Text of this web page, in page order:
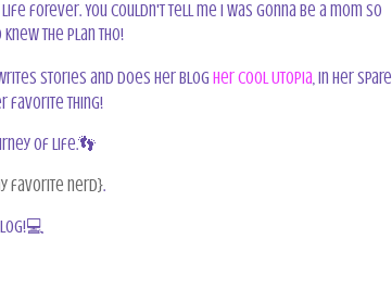
forever. You couldn't tell me I was gonna be a mom so
knew the plan tho!
stories and does her blog Her Cool Utopia, in her spare
favorite thing!
of life.👣
favorite nerd}.
💻